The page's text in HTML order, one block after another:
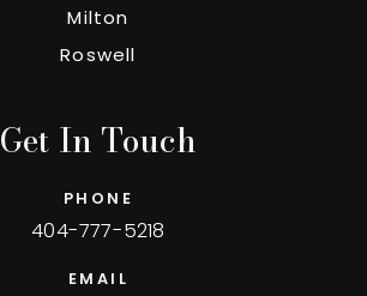
Milton
Roswell
Get In Touch
PHONE
404-777-5218
EMAIL